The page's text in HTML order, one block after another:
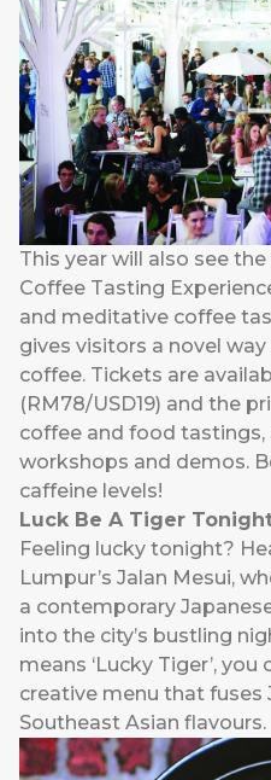
This year will also see
Coffee Tasting
and meditative coffee
gives visitors a novel
coffee. Tickets are
(RM78/USD19) and the
coffee and food tastings,
workshops and demos.
caffeine levels!
Luck Be A Tiger
Feeling lucky tonight?
Lumpur’s Jalan Mesui,
a contemporary
into the city’s bustling
means ‘Lucky Tiger’,
creative menu that fuses
Southeast Asian flavours.